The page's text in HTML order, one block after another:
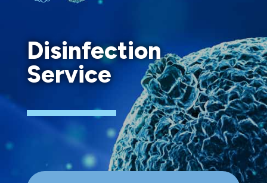
Disinfection
Service